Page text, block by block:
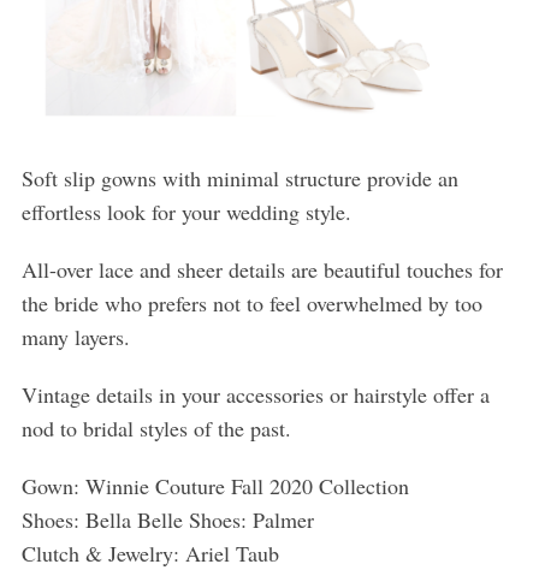
Soft slip gowns with minimal structure provide an
effortless look for your wedding style.
All-over lace and sheer details are beautiful touches for
the bride who prefers not to feel overwhelmed by too
many layers.
Vintage details in your accessories or hairstyle offer a
nod to bridal styles of the past.
Gown: Winnie Couture Fall 2020 Collection
Shoes: Bella Belle Shoes: Palmer
Clutch & Jewelry: Ariel Taub